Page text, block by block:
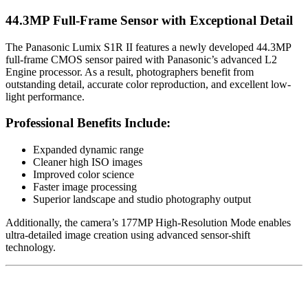
44.3MP Full-Frame Sensor with Exceptional Detail
The Panasonic Lumix S1R II features a newly developed 44.3MP
full-frame CMOS sensor paired with Panasonic’s advanced L2
Engine processor. As a result, photographers benefit from
outstanding detail, accurate color reproduction, and excellent low-
light performance.
Professional Benefits Include:
Expanded dynamic range
Cleaner high ISO images
Improved color science
Faster image processing
Superior landscape and studio photography output
Additionally, the camera’s 177MP High-Resolution Mode enables
ultra-detailed image creation using advanced sensor-shift
technology.